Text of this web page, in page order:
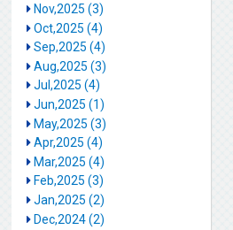
Nov,2025 (3)
Oct,2025 (4)
Sep,2025 (4)
Aug,2025 (3)
Jul,2025 (4)
Jun,2025 (1)
May,2025 (3)
Apr,2025 (4)
Mar,2025 (4)
Feb,2025 (3)
Jan,2025 (2)
Dec,2024 (2)